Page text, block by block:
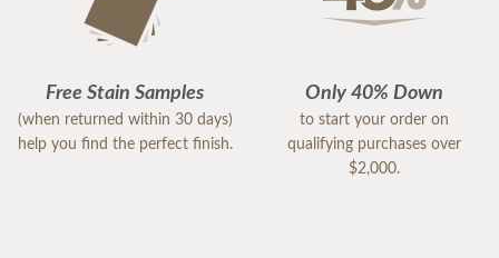
Free Stain Samples
(when returned within 30 days)
help you find the perfect finish.
Only 40% Down
to start your order on
qualifying purchases over
$2,000.